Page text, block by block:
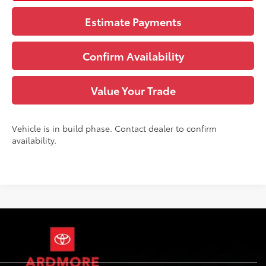
Estimate Payments
Confirm Availability
Value Your Trade
Vehicle is in build phase. Contact dealer to confirm
availability.